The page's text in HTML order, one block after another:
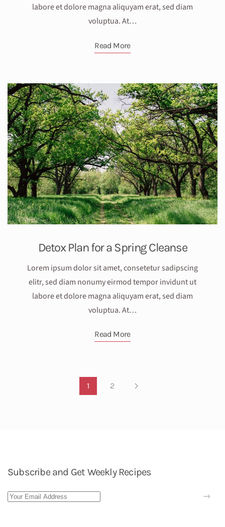
labore et dolore magna aliquyam erat, sed diam
voluptua. At…
Read More
Detox Plan for a Spring Cleanse
Lorem ipsum dolor sit amet, consetetur sadipscing
elitr, sed diam nonumy eirmod tempor invidunt ut
labore et dolore magna aliquyam erat, sed diam
voluptua. At…
Read More
1 2
Subscribe and Get Weekly Recipes